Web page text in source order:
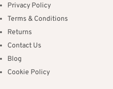
Privacy Policy
Terms & Conditions
Returns
Contact Us
Blog
Cookie Policy